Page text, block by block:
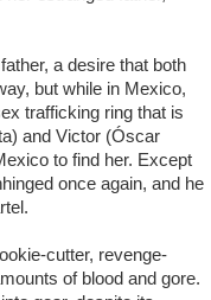
a desire that both
but while in Mexico,
trafficking ring that is
and Victor (Óscar
to find her. Except
once again, and he
cutter, revenge-
of blood and gore.